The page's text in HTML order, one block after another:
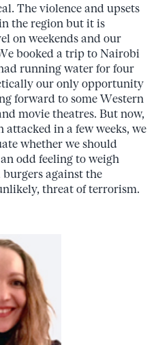
The violence and upsets
the region but it is
on weekends and our
booked a trip to Nairobi
running water for four
our only opportunity
forward to some Western
movie theatres. But now,
in a few weeks, we
whether we should
odd feeling to weigh
against the
threat of terrorism.